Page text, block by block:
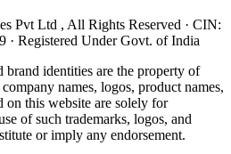
Pvt Ltd , All Rights Reserved · CIN:
Registered Under Govt. of India
identities are the property of
names, logos, product names,
on this website are solely for
of such trademarks, logos, and
or imply any endorsement.